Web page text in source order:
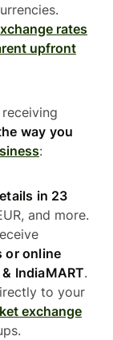
rates
upfront
way you
:
in 23
and more.
or online
IndiaMART.
to your
exchange